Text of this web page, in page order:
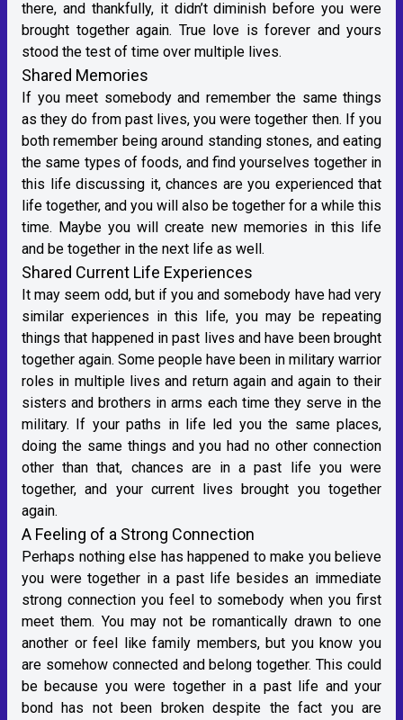
there, and thankfully, it didn’t diminish before you were
brought together again. True love is forever and yours
stood the test of time over multiple lives.
Shared Memories
If you meet somebody and remember the same things
as they do from past lives, you were together then. If you
both remember being around standing stones, and eating
the same types of foods, and find yourselves together in
this life discussing it, chances are you experienced that
life together, and you will also be together for a while this
time. Maybe you will create new memories in this life
and be together in the next life as well.
Shared Current Life Experiences
It may seem odd, but if you and somebody have had very
similar experiences in this life, you may be repeating
things that happened in past lives and have been brought
together again. Some people have been in military warrior
roles in multiple lives and return again and again to their
sisters and brothers in arms each time they serve in the
military. If your paths in life led you the same places,
doing the same things and you had no other connection
other than that, chances are in a past life you were
together, and your current lives brought you together
again.
A Feeling of a Strong Connection
Perhaps nothing else has happened to make you believe
you were together in a past life besides an immediate
strong connection you feel to somebody when you first
meet them. You may not be romantically drawn to one
another or feel like family members, but you know you
are somehow connected and belong together. This could
be because you were together in a past life and your
bond has not been broken despite the fact you are